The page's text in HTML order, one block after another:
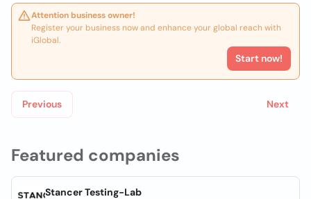
Featured companies
Stancer Testing-Lab
Attention business owner!
Register your business now and enhance your global reach with
iGlobal.
Start now!
Previous Next